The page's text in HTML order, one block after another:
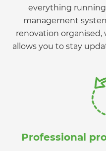
everything
management
renovation organised,
allows you to stay
Professional